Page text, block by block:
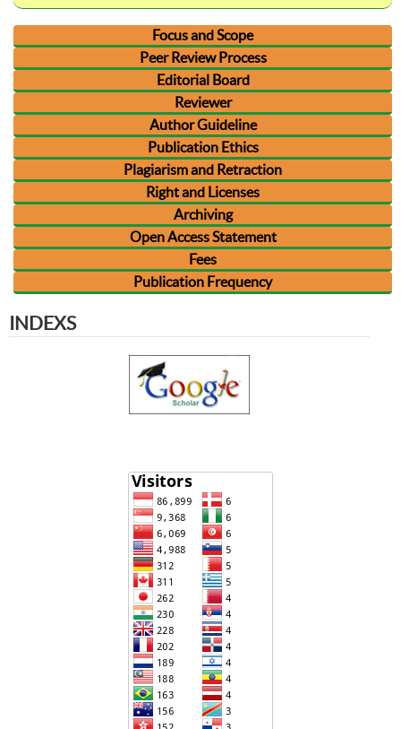
Focus and Scope
Peer Review Process
Editorial Board
Reviewer
Author Guideline
Publication Ethics
Plagiarism and Retraction
Right and Licenses
Archiving
Open Access Statement
Fees
Publication Frequency
INDEXS